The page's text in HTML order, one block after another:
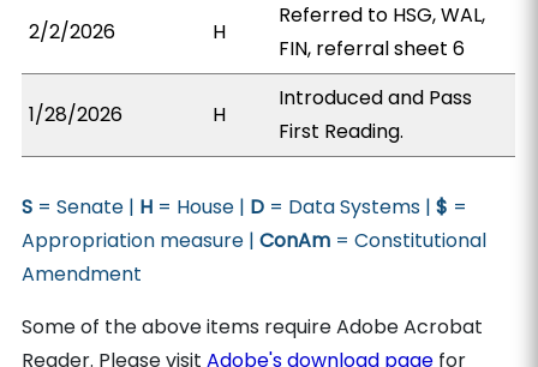
2/2/2026 H
Referred to HSG, WAL,
FIN, referral sheet 6
1/28/2026 H
Introduced and Pass
First Reading.
S = Senate | H = House | D = Data Systems |$ =
Appropriation measure |ConAm = Constitutional
Amendment
Some of the above items require Adobe Acrobat
Reader. Please visitAdobe's download page for